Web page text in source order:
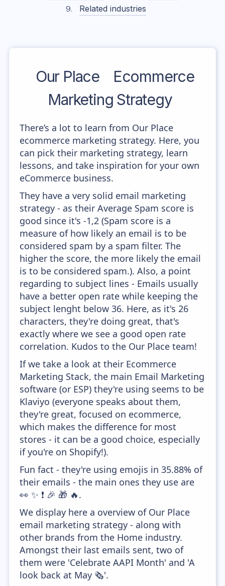
Related industries
Our Place
Ecommerce
Marketing Strategy
There’s a lot to learn from Our Place
ecommerce marketing strategy. Here, you
can pick their marketing strategy, learn
lessons, and take inspiration for your own
eCommerce business.
They have a very solid email marketing
strategy - as their Average Spam score is
good since it's -1,2 (Spam score is a
measure of how likely an email is to be
considered spam by a spam filter. The
higher the score, the more likely the email
is to be considered spam.). Also, a point
regarding to subject lines - Emails usually
have a better open rate while keeping the
subject lenght below 36. Here, as it's 26
characters, they're doing great, that's
exactly where we see a good open rate
correlation. Kudos to the Our Place team!
If we take a look at their Ecommerce
Marketing Stack, the main Email Marketing
software (or ESP) they're using seems to be
Klaviyo (everyone speaks about them,
they're great, focused on ecommerce,
which makes the difference for most
stores - it can be a good choice, especially
if you're on Shopify!).
Fun fact - they're using emojis in 35.88% of
their emails - the main ones they use are
👀 ✨ ❗ 🎉 🎁 🔥.
We display here a overview of Our Place
email marketing strategy - along with
other brands from the Home industry.
Amongst their last emails sent, two of
them were 'Celebrate AAPI Month' and 'A
look back at May 🗞️'.